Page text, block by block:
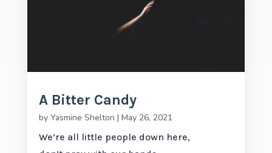
A Bitter Candy
by Yasmine Shelton | May 26, 2021
We’re all little people down here,